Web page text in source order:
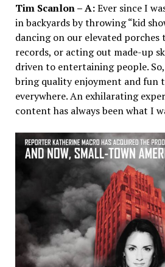
Tim Scanlon – A:Ever since I
in backyards by throwing “kid
dancing on our elevated porches
records, or acting out made-up
driven to entertaining people.
bring quality enjoyment and fun
everywhere. An exhilarating
content has always been what I